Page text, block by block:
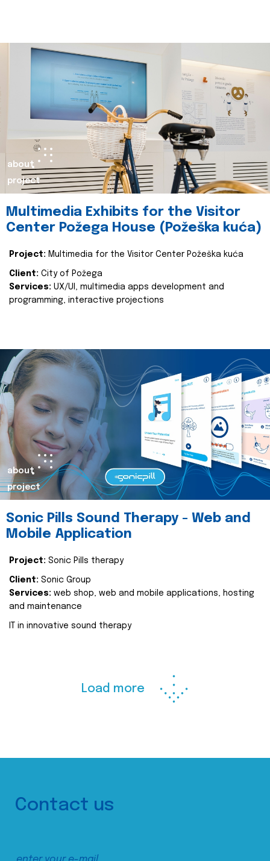
about
project
Multimedia Exhibits for the Visitor
Center Požega House (Požeška kuća)
Project: Multimedia for the Visitor Center Požeška kuća
Client: City of Požega
Services: UX/UI, multimedia apps development and
programming, interactive projections
about
project
Sonic Pills Sound Therapy - Web and
Mobile Application
Project: Sonic Pills therapy
Client: Sonic Group
Services: web shop, web and mobile applications, hosting
and maintenance
IT in innovative sound therapy
Load more
Contact us